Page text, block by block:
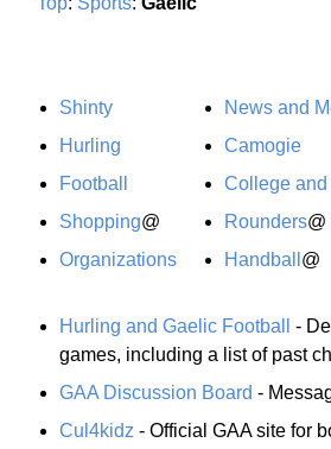
Shinty
Hurling
Football
Shopping@
Organizations
News and
Camogie
College
Rounders@
Handball @
Hurling and Gaelic Football
-
games, including a list of past
GAA Discussion Board -
Cul4kidz - Official GAA site for